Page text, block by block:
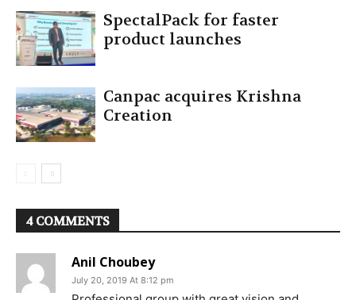
SpectalPack for faster
product launches
Canpac acquires Krishna
Creation
4 COMMENTS
Anil Choubey
July 20, 2019 At 8:12 pm